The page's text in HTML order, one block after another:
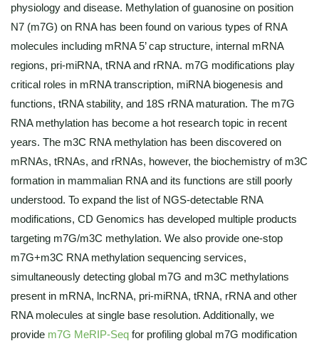
physiology and disease. Methylation of guanosine on position
N7 (m7G) on RNA has been found on various types of RNA
molecules including mRNA 5’ cap structure, internal mRNA
regions, pri-miRNA, tRNA and rRNA. m7G modifications play
critical roles in mRNA transcription, miRNA biogenesis and
functions, tRNA stability, and 18S rRNA maturation. The m7G
RNA methylation has become a hot research topic in recent
years. The m3C RNA methylation has been discovered on
mRNAs, tRNAs, and rRNAs, however, the biochemistry of m3C
formation in mammalian RNA and its functions are still poorly
understood. To expand the list of NGS-detectable RNA
modifications, CD Genomics has developed multiple products
targeting m7G/m3C methylation. We also provide one-stop
m7G+m3C RNA methylation sequencing services,
simultaneously detecting global m7G and m3C methylations
present in mRNA, lncRNA, pri-miRNA, tRNA, rRNA and other
RNA molecules at single base resolution. Additionally, we
provide m7G MeRIP-Seq for profiling global m7G modification